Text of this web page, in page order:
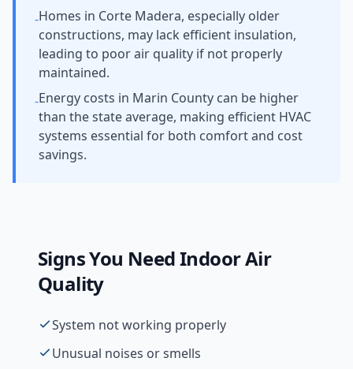
-Homes in Corte Madera, especially older
constructions, may lack efficient insulation,
leading to poor air quality if not properly
maintained.
-Energy costs in Marin County can be higher
than the state average, making efficient HVAC
systems essential for both comfort and cost
savings.
Signs You NeedIndoor Air
Quality
System not working properly
Unusual noises or smells